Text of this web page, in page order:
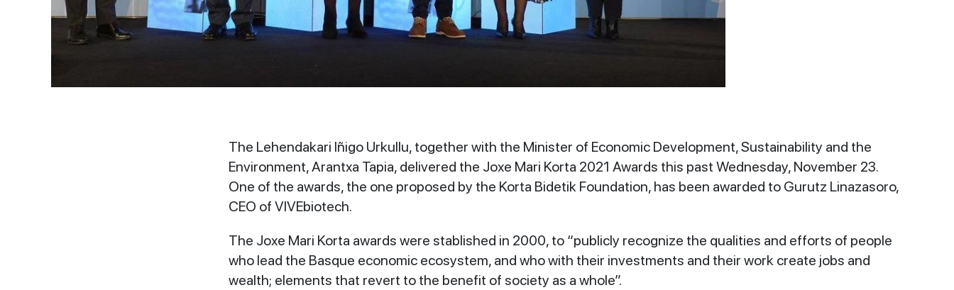
The Lehendakari Iñigo Urkullu, together with the Minister of Economic Development, Sustainability and the
Environment, Arantxa Tapia, delivered the Joxe Mari Korta 2021 Awards this past Wednesday, November 23.
One of the awards, the one proposed by the Korta Bidetik Foundation, has been awarded to Gurutz Linazasoro,
CEO of VIVEbiotech.
The Joxe Mari Korta awards were stablished in 2000, to “publicly recognize the qualities and efforts of people
who lead the Basque economic ecosystem, and who with their investments and their work create jobs and
wealth; elements that revert to the benefit of society as a whole”.